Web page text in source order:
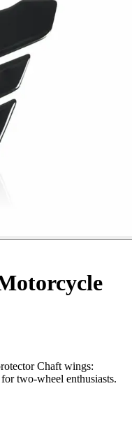
Chaft wings:
two-wheel enthusiasts.